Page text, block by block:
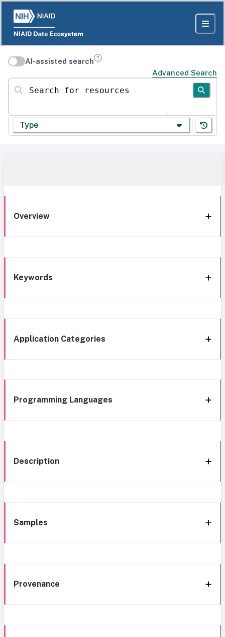
AI-assisted search
Advanced Search
Search for resources
Type
Overview
Keywords
Application Categories
Programming Languages
Description
Samples
Provenance